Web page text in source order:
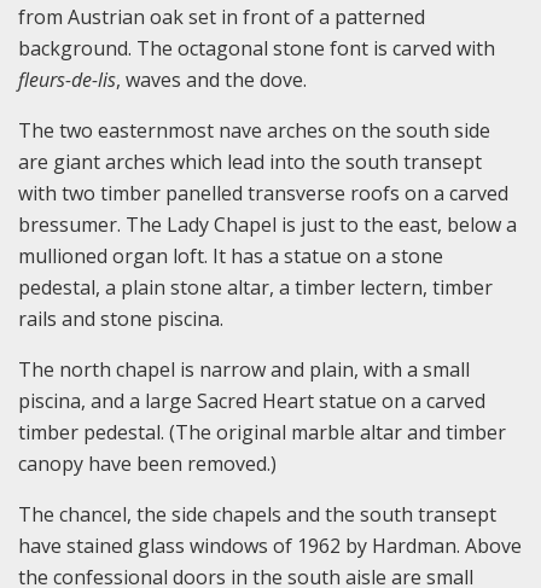
from Austrian oak set in front of a patterned
background. The octagonal stone font is carved with
fleurs-de-lis, waves and the dove.
The two easternmost nave arches on the south side
are giant arches which lead into the south transept
with two timber panelled transverse roofs on a carved
bressumer. The Lady Chapel is just to the east, below a
mullioned organ loft. It has a statue on a stone
pedestal, a plain stone altar, a timber lectern, timber
rails and stone piscina.
The north chapel is narrow and plain, with a small
piscina, and a large Sacred Heart statue on a carved
timber pedestal. (The original marble altar and timber
canopy have been removed.)
The chancel, the side chapels and the south transept
have stained glass windows of 1962 by Hardman. Above
the confessional doors in the south aisle are small